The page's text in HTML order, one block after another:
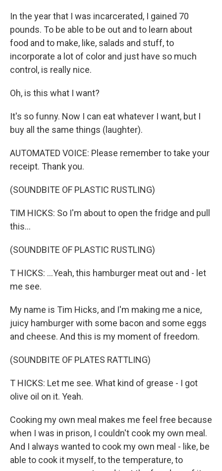
In the year that I was incarcerated, I gained 70
pounds. To be able to be out and to learn about
food and to make, like, salads and stuff, to
incorporate a lot of color and just have so much
control, is really nice.
Oh, is this what I want?
It's so funny. Now I can eat whatever I want, but I
buy all the same things (laughter).
AUTOMATED VOICE: Please remember to take your
receipt. Thank you.
(SOUNDBITE OF PLASTIC RUSTLING)
TIM HICKS: So I'm about to open the fridge and pull
this...
(SOUNDBITE OF PLASTIC RUSTLING)
T HICKS: ...Yeah, this hamburger meat out and - let
me see.
My name is Tim Hicks, and I'm making me a nice,
juicy hamburger with some bacon and some eggs
and cheese. And this is my moment of freedom.
(SOUNDBITE OF PLATES RATTLING)
T HICKS: Let me see. What kind of grease - I got
olive oil on it. Yeah.
Cooking my own meal makes me feel free because
when I was in prison, I couldn't cook my own meal.
And I always wanted to cook my own meal - like, be
able to cook it myself, to the temperature, to